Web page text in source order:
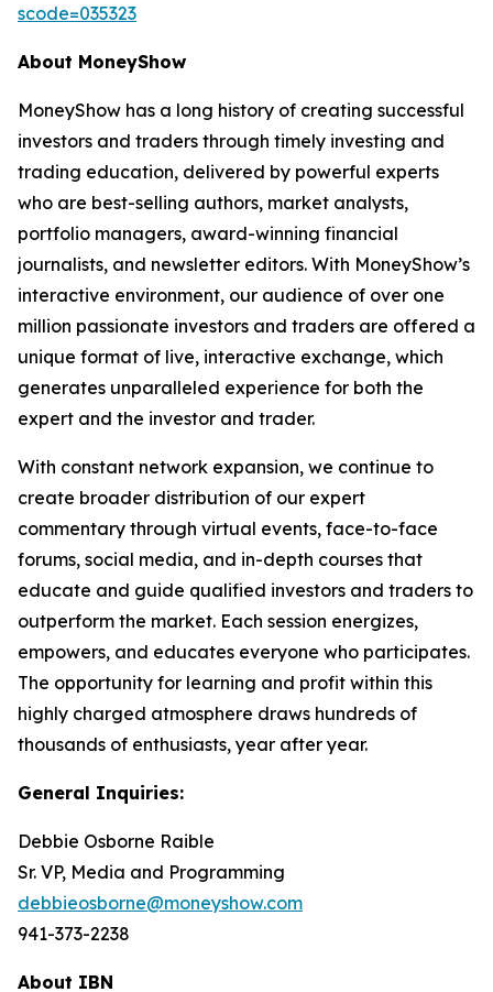
scode=035323
About MoneyShow
MoneyShow has a long history of creating successful
investors and traders through timely investing and
trading education, delivered by powerful experts
who are best-selling authors, market analysts,
portfolio managers, award-winning financial
journalists, and newsletter editors. With MoneyShow’s
interactive environment, our audience of over one
million passionate investors and traders are offered a
unique format of live, interactive exchange, which
generates unparalleled experience for both the
expert and the investor and trader.
With constant network expansion, we continue to
create broader distribution of our expert
commentary through virtual events, face-to-face
forums, social media, and in-depth courses that
educate and guide qualified investors and traders to
outperform the market. Each session energizes,
empowers, and educates everyone who participates.
The opportunity for learning and profit within this
highly charged atmosphere draws hundreds of
thousands of enthusiasts, year after year.
General Inquiries:
Debbie Osborne Raible
Sr. VP, Media and Programming
debbieosborne@moneyshow.com
941-373-2238
About IBN